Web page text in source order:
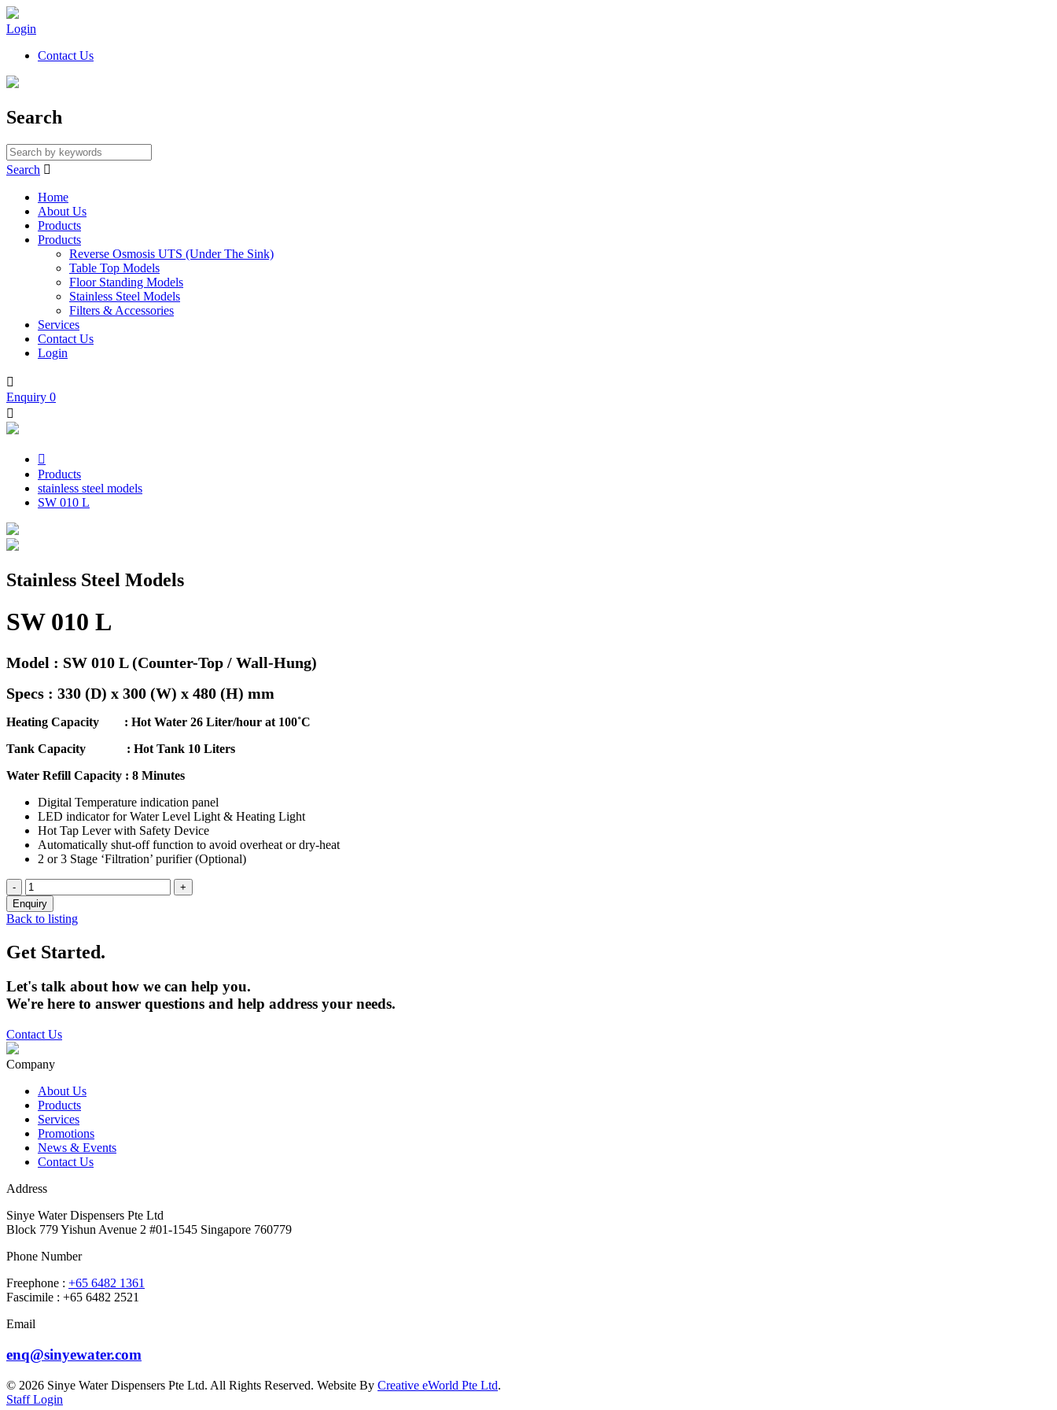
Login
Contact Us
Search
Search 
Home
About Us
Products
Products
Reverse Osmosis UTS (Under The Sink)
Table Top Models
Floor Standing Models
Stainless Steel Models
Filters & Accessories
Services
Contact Us
Login

Enquiry 0


Products
stainless steel models
SW 010 L
Stainless Steel Models
SW 010 L
Model : SW 010 L (Counter-Top / Wall-Hung)
Specs : 330 (D) x 300 (W) x 480 (H) mm
Heating Capacity : Hot Water 26 Liter/hour at 100˚C
Tank Capacity : Hot Tank 10 Liters
Water Refill Capacity : 8 Minutes
Digital Temperature indication panel
LED indicator for Water Level Light & Heating Light
Hot Tap Lever with Safety Device
Automatically shut-off function to avoid overheat or dry-heat
2 or 3 Stage ‘Filtration’ purifier (Optional)
Back to listing
Get Started.
Let's talk about how we can help you.
We're here to answer questions and help address your needs.
Contact Us
Company
About Us
Products
Services
Promotions
News & Events
Contact Us
Address
Sinye Water Dispensers Pte Ltd
Block 779 Yishun Avenue 2 #01-1545 Singapore 760779
Phone Number
Freephone : +65 6482 1361
Fascimile : +65 6482 2521
Email
enq@sinyewater.com
© 2026 Sinye Water Dispensers Pte Ltd. All Rights Reserved. Website By Creative eWorld Pte Ltd.
Staff Login